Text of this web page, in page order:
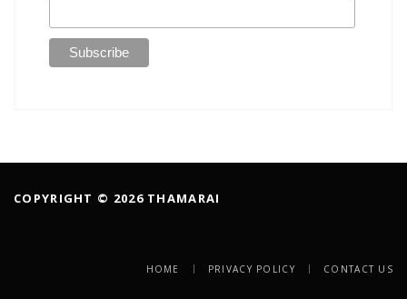
COPYRIGHT © 2026 THAMARAI
HOME PRIVACY POLICY CONTACT US